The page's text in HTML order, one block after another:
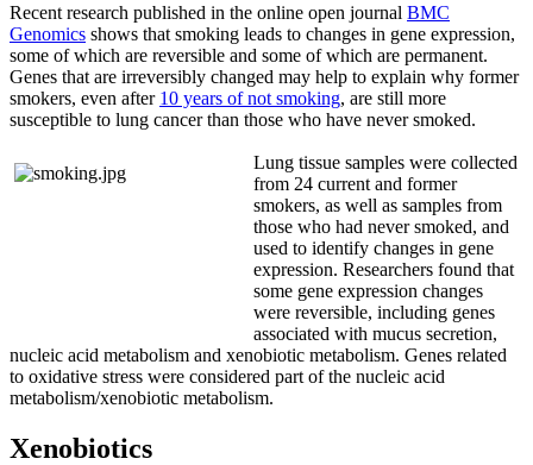
Recent research published in the online open journal BMC
Genomics shows that smoking leads to changes in gene expression,
some of which are reversible and some of which are permanent.
Genes that are irreversibly changed may help to explain why former
smokers, even after 10 years of not smoking, are still more
susceptible to lung cancer than those who have never smoked.
Lung tissue samples were collected
from 24 current and former
smokers, as well as samples from
those who had never smoked, and
used to identify changes in gene
expression. Researchers found that
some gene expression changes
were reversible, including genes
associated with mucus secretion,
nucleic acid metabolism and xenobiotic metabolism. Genes related
to oxidative stress were considered part of the nucleic acid
metabolism/xenobiotic metabolism.
Xenobiotics